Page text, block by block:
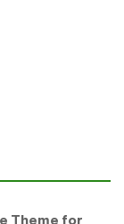
Theme for